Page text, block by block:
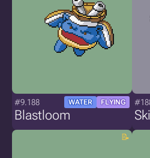
#9.188 WATER FLYING
Blastloom